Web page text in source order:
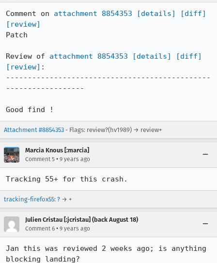
Comment on attachment 8854353 [details]
[diff]
[review]
Patch
Review of attachment 8854353 [details]
[diff]
[review] :
-----------------------------------------------
------------------
Good find !
Attachment #8854353 - Flags: review?(hv1989) → review+
Marcia Knous [:marcia]
Comment 5 • 9 years ago
Tracking 55+ for this crash.
tracking-firefox55: ? → +
Julien Cristau [:jcristau] (back August 18)
Comment 6 • 9 years ago
Jan this was reviewed 2 weeks ago; is anything
blocking landing?